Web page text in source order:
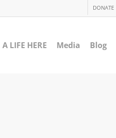
DONATE
A LIFE HERE Media Blog